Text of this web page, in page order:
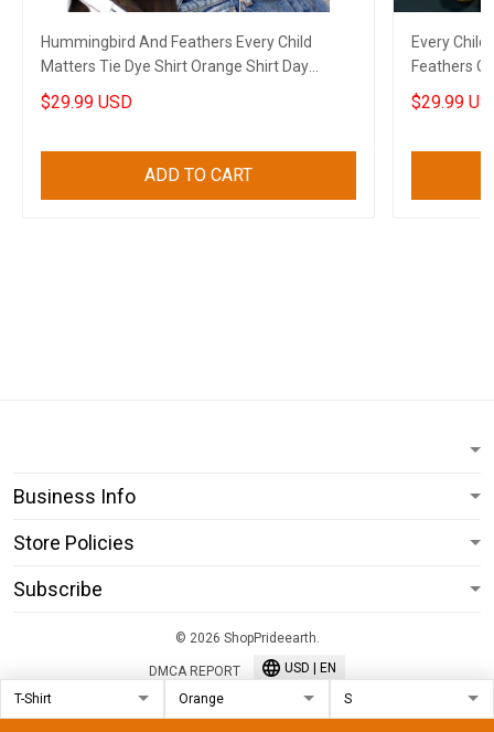
Hummingbird And Feathers Every Child
Matters Tie Dye Shirt Orange Shirt Day
Support Gifts
$29.99 USD
ADD TO CART
Every
Feathers
Matters Gift
$29.99
Business Info
Store Policies
Subscribe
© 2026 ShopPrideearth.
DMCA REPORT USD | EN